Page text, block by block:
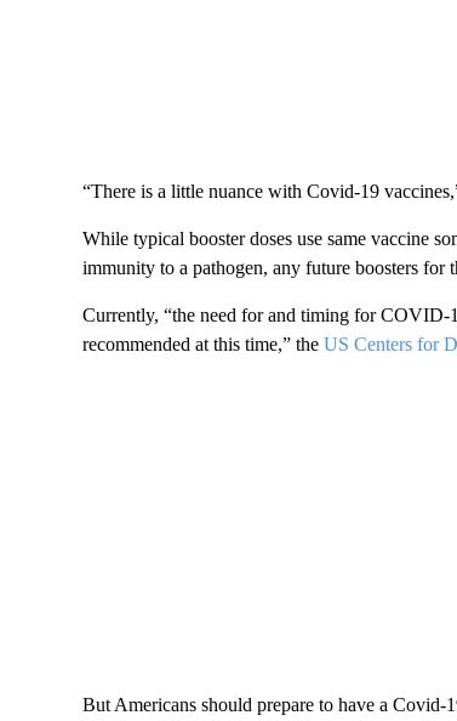
“There is a little nuance with Covid-19
While typical booster doses use same vaccine
immunity to a pathogen, any future boosters for
Currently, “the need for and timing for COVID-
recommended at this time,” the US Centers for
But Americans should prepare to have a